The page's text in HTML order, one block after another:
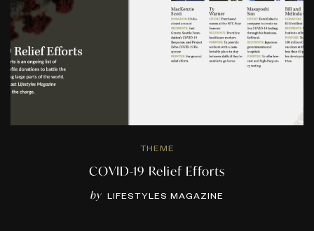
THEME
COVID-19 Relief Efforts
by LIFESTYLES MAGAZINE